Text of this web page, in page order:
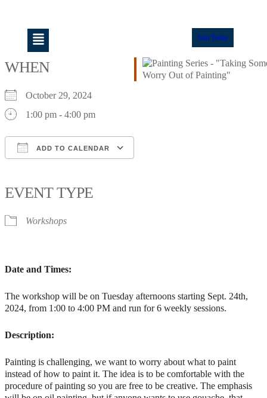
Join Today
WHEN
October 29, 2024
1:00 pm - 4:00 pm
ADD TO CALENDAR
EVENT TYPE
Workshops
Date and Times:
The workshop will be on Tuesday afternoons starting Sept. 24th,
2024, from 1:00 to 4:00 PM and run for 6 weekly sessions.
Description:
Painting is challenging, we want to worry about what to paint
instead of how to paint it. The idea is to be comfortable with the
procedure of painting so you are free to be creative. The emphasis